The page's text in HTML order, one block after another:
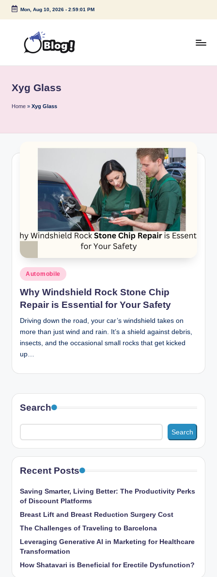
Skip
Mon, Aug 10, 2026- 2:59:01 PM
e
s
o
c
Voice
Down
Under
Xyg Glass
Home » Xyg Glass
Posted
in
Automobile
Why Windshield Rock Stone Chip
Repair is Essential for Your Safety
Driving down the road, your car’s windshield takes on
more than just wind and rain. It’s a shield against debris,
insects, and the occasional small rocks that get kicked
up…
Search
Search
Recent Posts
Saving Smarter, Living Better: The Productivity Perks
of Discount Platforms
Breast Lift and Breast Reduction Surgery Cost
The Challenges of Traveling to Barcelona
Leveraging Generative AI in Marketing for Healthcare
Transformation
How Shatavari is Beneficial for Erectile Dysfunction?